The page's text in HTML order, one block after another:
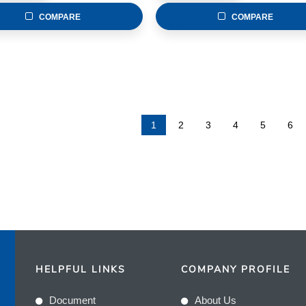
COMPARE COMPARE
1 2 3 4 5 6
HELPFUL LINKS
Document
COMPANY PROFILE
About Us